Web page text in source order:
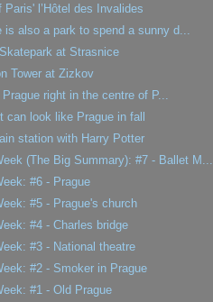
Paris' l’Hôtel des Invalides
is also a park to spend a sunny d...
at Strasnice
Tower at Zizkov
right in the centre of P...
can look like Prague in fall
station with Harry Potter
(The Big Summary): #7 - Ballet M...
#6 - Prague
#5 - Prague's church
#4 - Charles bridge
#3 - National theatre
#2 - Smoker in Prague
#1 - Old Prague